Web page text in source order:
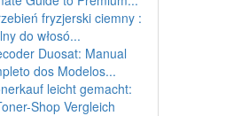
fryzjerski ciemny :
do włosó...
Duosat: Manual
dos Modelos...
leicht gemacht:
Shop Vergleich